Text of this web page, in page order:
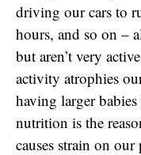
driving our cars to
hours, and so on –
but aren’t very
activity atrophies
having larger
nutrition is the
causes strain on